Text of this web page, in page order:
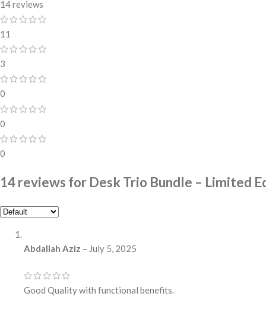
14 reviews
11
3
0
0
0
14 reviews for Desk Trio Bundle – Limited
Abdallah Aziz – July 5, 2025
Good Quality with functional benefits.